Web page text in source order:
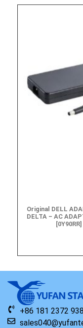
Original DELL
DELTA – AC
+86 181 2372